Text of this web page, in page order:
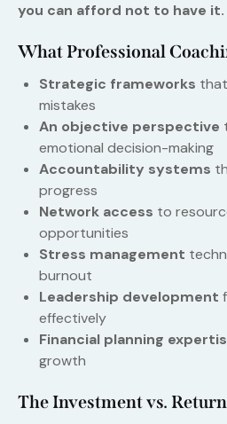
you can afford not to have it.
What Professional
Strategic frameworks
mistakes
An objective perspective
emotional decision-making
Accountability systems
progress
Network access to
opportunities
Stress management
burnout
Leadership development
effectively
Financial planning
growth
The Investment vs.